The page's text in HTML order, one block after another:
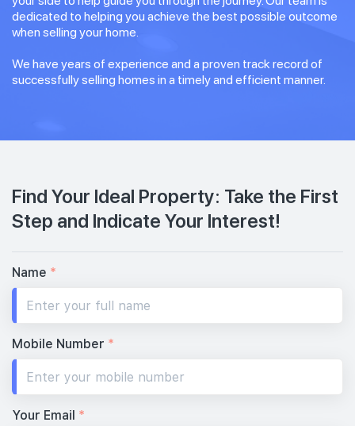
dedicated to helping you achieve the best possible outcome
when selling your home.
We have years of experience and a proven track record of
successfully selling homes in a timely and efficient manner.
Find Your Ideal Property: Take the First
Step and Indicate Your Interest!
Name *
Mobile Number *
Your Email *